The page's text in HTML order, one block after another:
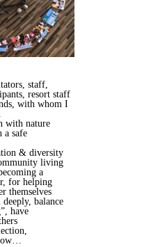
staff,
resort staff
with whom I
with nature
safe
& diversity
living
a
for helping
themselves
balance
have